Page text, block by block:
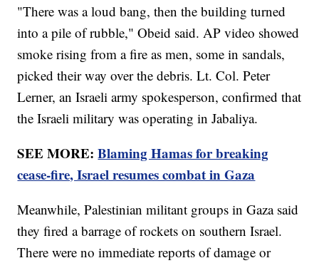
"There was a loud bang, then the building turned
into a pile of rubble," Obeid said. AP video showed
smoke rising from a fire as men, some in sandals,
picked their way over the debris. Lt. Col. Peter
Lerner, an Israeli army spokesperson, confirmed that
the Israeli military was operating in Jabaliya.
SEE MORE:Blaming Hamas for breaking
cease-fire, Israel resumes combat in Gaza
Meanwhile, Palestinian militant groups in Gaza said
they fired a barrage of rockets on southern Israel.
There were no immediate reports of damage or